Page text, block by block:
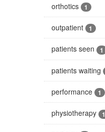
orthotics 1
outpatient 1
patients seen 1
patients waiting
performance 1
physiotherapy 1